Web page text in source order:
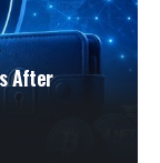
After